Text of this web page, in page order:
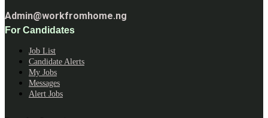
Admin@workfromhome.ng
For Candidates
Job List
Candidate Alerts
My Jobs
Messages
Alert Jobs